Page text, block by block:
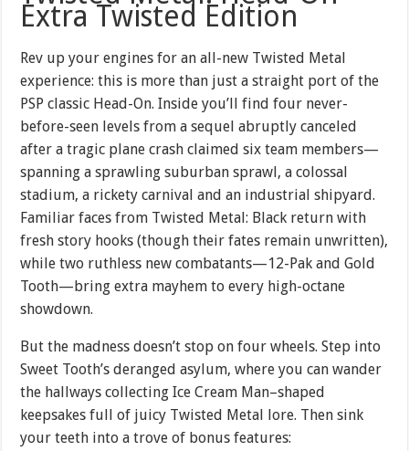
Extra Twisted Edition
Rev up your engines for an all-new Twisted Metal
experience: this is more than just a straight port of the
PSP classic Head-On. Inside you’ll find four never-
before-seen levels from a sequel abruptly canceled
after a tragic plane crash claimed six team members—
spanning a sprawling suburban sprawl, a colossal
stadium, a rickety carnival and an industrial shipyard.
Familiar faces from Twisted Metal: Black return with
fresh story hooks (though their fates remain unwritten),
while two ruthless new combatants—12-Pak and Gold
Tooth—bring extra mayhem to every high-octane
showdown.
But the madness doesn’t stop on four wheels. Step into
Sweet Tooth’s deranged asylum, where you can wander
the hallways collecting Ice Cream Man–shaped
keepsakes full of juicy Twisted Metal lore. Then sink
your teeth into a trove of bonus features: